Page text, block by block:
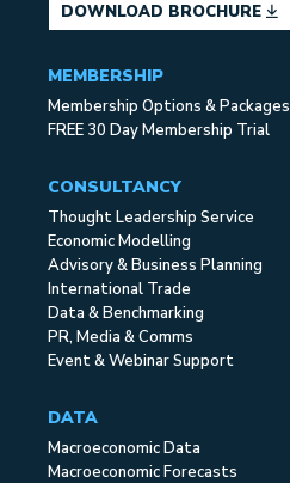
DOWNLOAD BROCHURE
MEMBERSHIP
Membership Options & Packages
FREE 30 Day Membership Trial
CONSULTANCY
Thought Leadership Service
Economic Modelling
Advisory & Business Planning
International Trade
Data & Benchmarking
PR, Media & Comms
Event & Webinar Support
DATA
Macroeconomic Data
Macroeconomic Forecasts